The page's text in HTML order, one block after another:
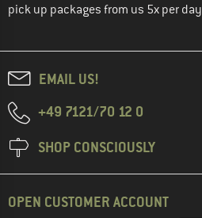
pick up packages from us 5x per day
EMAIL US!
+49 7121/70 12 0
SHOP CONSCIOUSLY
OPEN CUSTOMER ACCOUNT